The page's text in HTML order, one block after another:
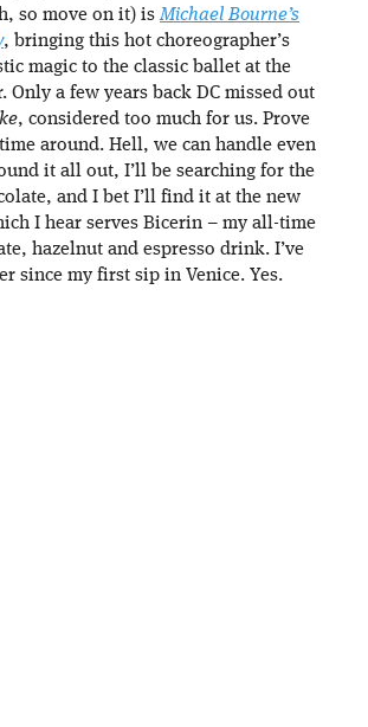
so move on it) isMichael Bourne’s
, bringing this hot choreographer’s
magic to the classic ballet at the
Only a few years back DC missed out
, considered too much for us. Prove
around. Hell, we can handle even
it all out, I’ll be searching for the
and I bet I’ll find it at the new
I hear serves Bicerin – my all-time
hazelnut and espresso drink. I’ve
since my first sip in Venice. Yes.